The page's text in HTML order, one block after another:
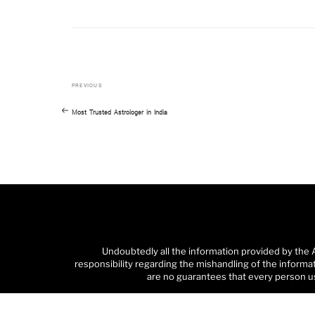
Post
navigation
Previous
PREVIOUS
Most Trusted Astrologer in India
Undoubtedly all the information provided by the
responsibility regarding the mishandling of the
are no guarantees that every person